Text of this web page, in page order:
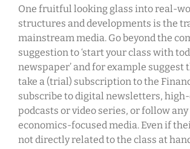
One fruitful looking glass into real-
structures and developments is the
mainstream media. Go beyond the
suggestion to ‘start your class with
newspaper’ and for example suggest
take a (trial) subscription to the
subscribe to digital newsletters,
podcasts or video series, or follow
economics-focused media. Even if
not directly related to the class at